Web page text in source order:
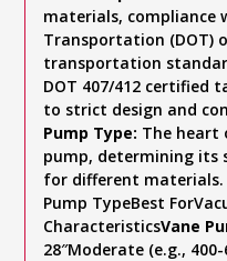
materials,
Transportation (DOT)
transportation
DOT 407/412 certified
to strict design and
Pump Type: The heart
pump, determining its
for different materials.
Pump TypeBest
CharacteristicsVane
28″Moderate (e.g.,